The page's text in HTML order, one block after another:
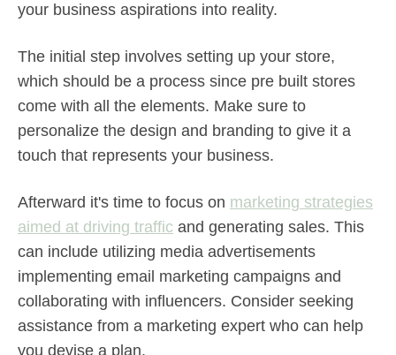
your business aspirations into reality.
The initial step involves setting up your store,
which should be a process since pre built stores
come with all the elements. Make sure to
personalize the design and branding to give it a
touch that represents your business.
Afterward it's time to focus on marketing strategies
aimed at driving traffic and generating sales. This
can include utilizing media advertisements
implementing email marketing campaigns and
collaborating with influencers. Consider seeking
assistance from a marketing expert who can help
you devise a plan.